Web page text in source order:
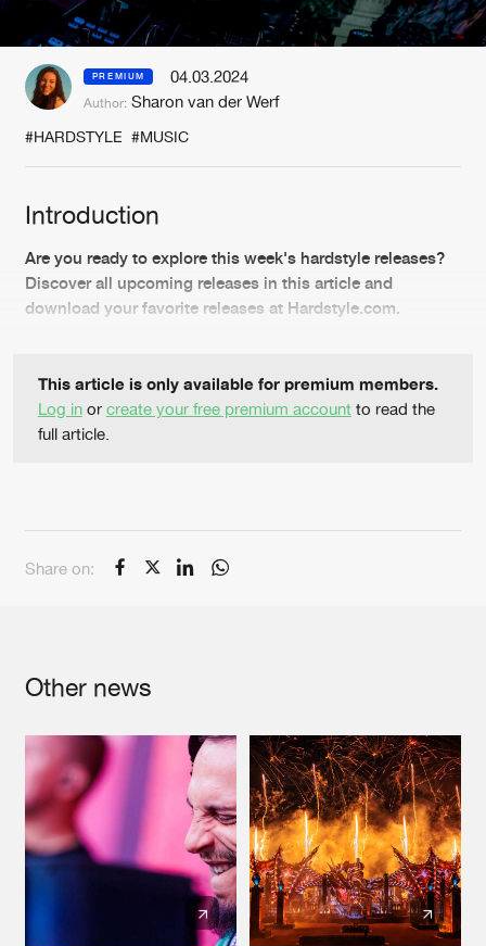
New in
Interviews
About us
Jobs
Login
Verify artist
PREMIUM 04.03.2024
Author: Sharon van der Werf
#HARDSTYLE #MUSIC
Introduction
Are you ready to explore this week's hardstyle releases?
Discover all upcoming releases in this article and
download your favorite releases at Hardstyle.com.
This article is only available for premium members.
Log inor create your free premium accountto read the
full article.
Share on:
Other news